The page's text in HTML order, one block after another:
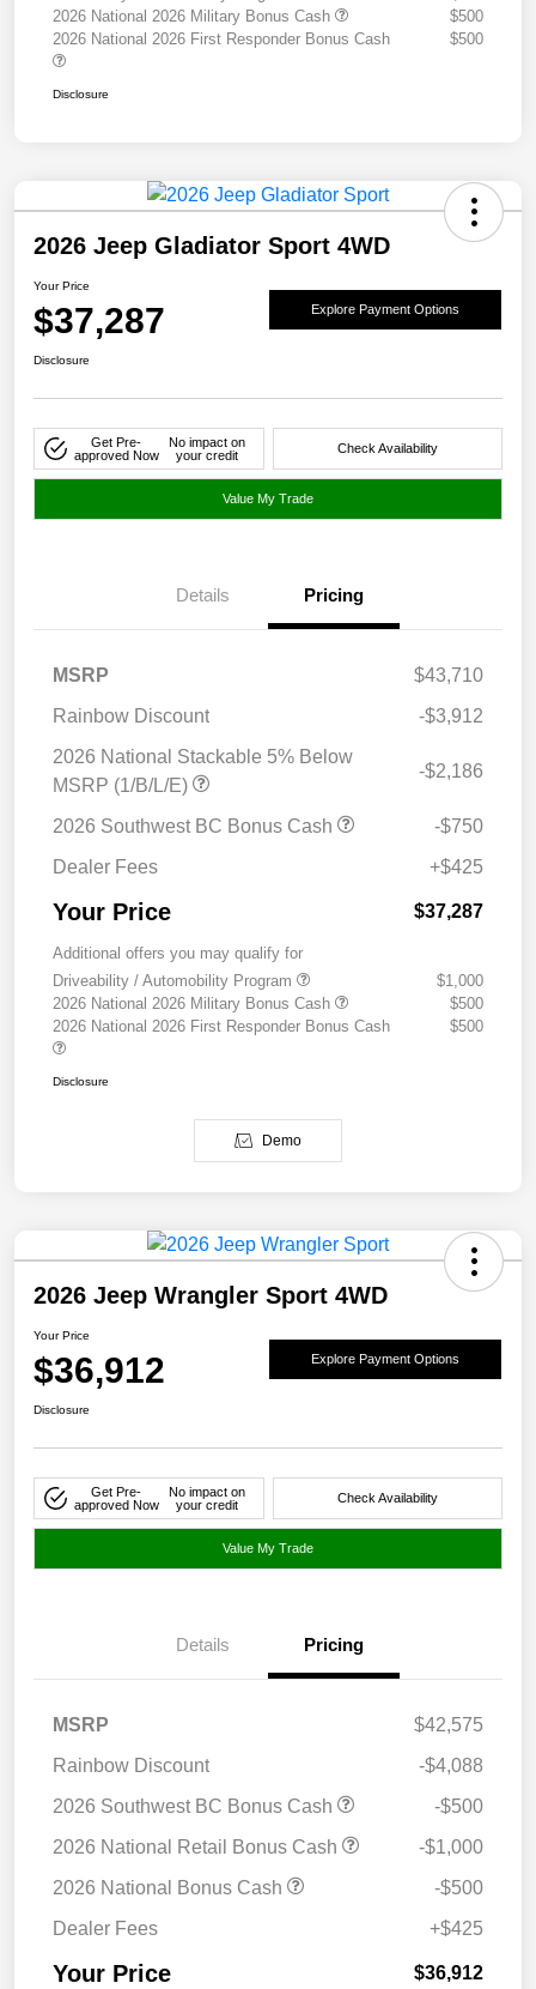
2026 National 2026 Military Bonus Cash
$500
2026 National 2026 First Responder Bonus Cash
$500
Disclosure
2026 Jeep Gladiator Sport 4WD
Your Price
$37,287 Explore Payment Options
Disclosure
Get Pre-
approved Now
No impact on
your credit
Check Availability
Value My Trade
Details Pricing
MSRP
$43,710
Rainbow Discount
-$3,912
2026 National Stackable 5% Below
MSRP (1/B/L/E)
-$2,186
2026 Southwest BC Bonus Cash
-$750
Dealer Fees
+$425
Your Price $37,287
Additional offers you may qualify for
Driveability / Automobility Program
$1,000
2026 National 2026 Military Bonus Cash
$500
2026 National 2026 First Responder Bonus Cash
$500
Disclosure
Demo
2026 Jeep Wrangler Sport 4WD
Your Price
$36,912 Explore Payment Options
Disclosure
Get Pre-
approved Now
No impact on
your credit
Check Availability
Value My Trade
Details Pricing
MSRP
$42,575
Rainbow Discount
-$4,088
2026 Southwest BC Bonus Cash
-$500
2026 National Retail Bonus Cash
-$1,000
2026 National Bonus Cash
-$500
Dealer Fees
+$425
Your Price $36,912